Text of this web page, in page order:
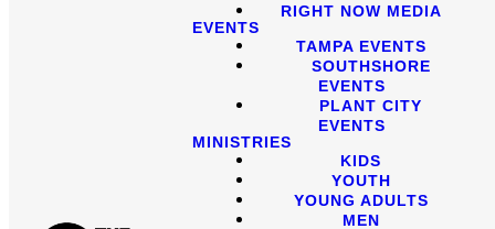
RIGHT NOW MEDIA
EVENTS
TAMPA EVENTS
SOUTHSHORE
EVENTS
PLANT CITY
EVENTS
MINISTRIES
KIDS
YOUTH
YOUNG ADULTS
MEN